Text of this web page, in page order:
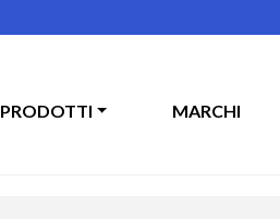
PRODOTTI MARCHI